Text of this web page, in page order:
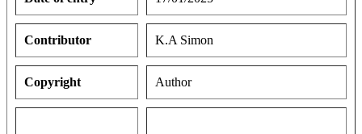
Contributor K.A Simon
Copyright Author